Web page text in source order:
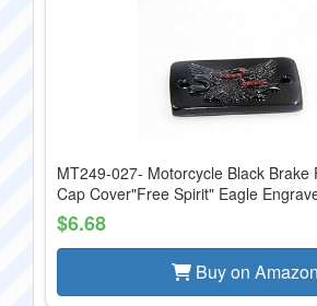
MT249-027- Motorcycle Black Brake
Cap Cover"Free Spirit" Eagle
$6.68
Buy on Amazon